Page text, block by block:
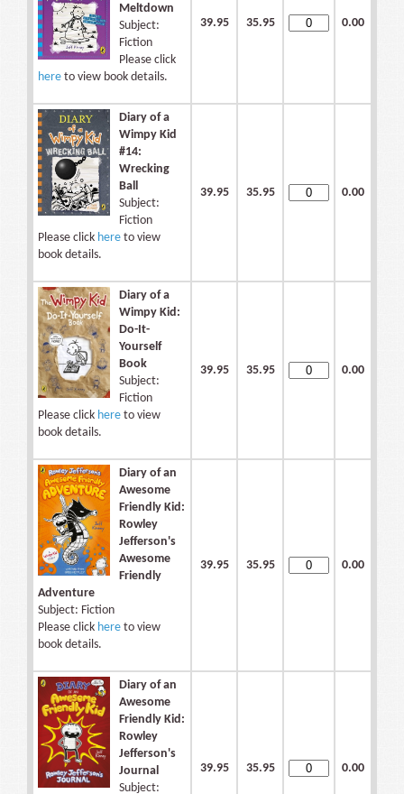
Meltdown
Subject:
Fiction
Please click
here to view book details.
39.95 35.95 0.00
Diary of a
Wimpy Kid
#14:
Wrecking
Ball
Subject:
Fiction
Please click here to view
book details.
39.95 35.95 0.00
Diary of a
Wimpy Kid:
Do-It-
Yourself
Book
Subject:
Fiction
Please click here to view
book details.
39.95 35.95 0.00
Diary of an
Awesome
Friendly Kid:
Rowley
Jefferson's
Awesome
Friendly
Adventure
Subject: Fiction
Please click here to view
book details.
39.95 35.95 0.00
Diary of an
Awesome
Friendly Kid:
Rowley
Jefferson's
Journal
Subject:
39.95 35.95 0.00